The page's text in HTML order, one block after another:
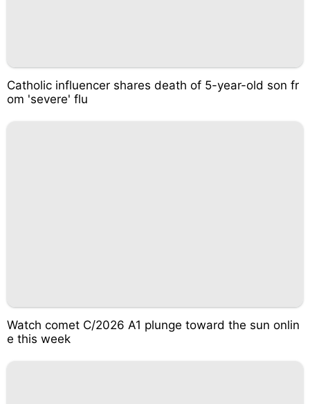
Catholic influencer shares death of 5-year-old son fr
om 'severe' flu
Watch comet C/2026 A1 plunge toward the sun onlin
e this week